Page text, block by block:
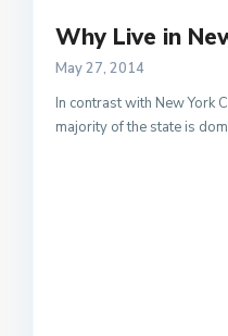
Why Live in
May 27, 2014
In contrast with New York
majority of the state is